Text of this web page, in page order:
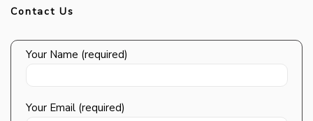
Contact Us
Your Name (required)
Your Email (required)